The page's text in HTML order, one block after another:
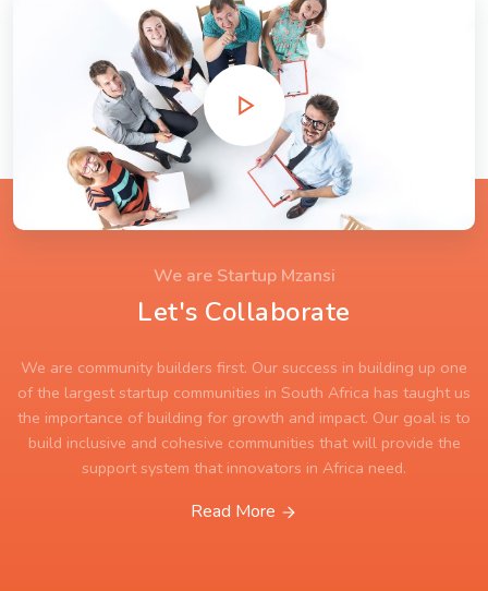
We are Startup Mzansi
Let's Collaborate
We are community builders first. Our success in building up one
of the largest startup communities in South Africa has taught us
the importance of building for growth and impact. Our goal is to
build inclusive and cohesive communities that will provide the
support system that innovators in Africa need.
Read More